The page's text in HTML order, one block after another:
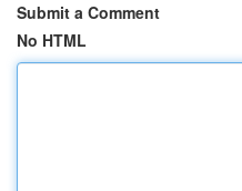
Submit a Comment
No HTML